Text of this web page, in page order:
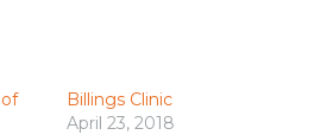
Billings Clinic
April 23, 2018